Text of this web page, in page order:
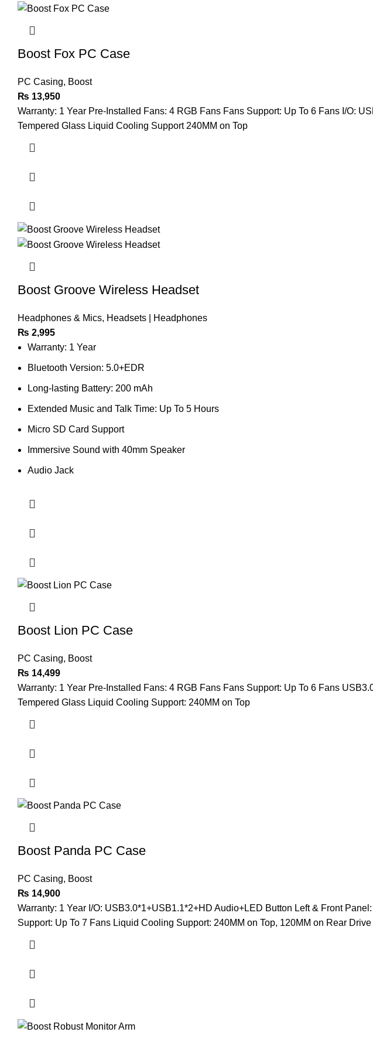
Boost Fox PC Case
PC Casing, Boost
₨ 13,950
Warranty: 1 Year Pre-Installed Fans: 4 RGB Fans Fans Support: Up To 6 Fans I/O:
Tempered Glass Liquid Cooling Support 240MM on Top
Boost Groove Wireless Headset
Headphones & Mics, Headsets | Headphones
₨ 2,995
Warranty: 1 Year
Bluetooth Version: 5.0+EDR
Long-lasting Battery: 200 mAh
Extended Music and Talk Time: Up To 5 Hours
Micro SD Card Support
Immersive Sound with 40mm Speaker
Audio Jack
Boost Lion PC Case
PC Casing, Boost
₨ 14,499
Warranty: 1 Year Pre-Installed Fans: 4 RGB Fans Fans Support: Up To 6 Fans
Tempered Glass Liquid Cooling Support: 240MM on Top
Boost Panda PC Case
PC Casing, Boost
₨ 14,900
Warranty: 1 Year I/O: USB3.0*1+USB1.1*2+HD Audio+LED Button Left & Front
Support: Up To 7 Fans Liquid Cooling Support: 240MM on Top, 120MM on Rear